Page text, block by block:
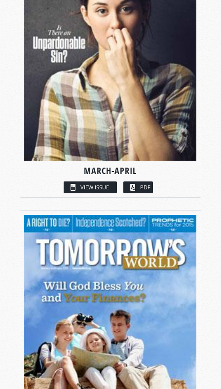
MARCH-APRIL
VIEW ISSUE PDF